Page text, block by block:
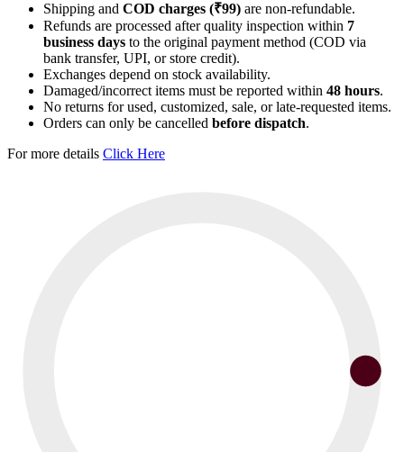
Shipping and COD charges (₹99) are non-refundable.
Refunds are processed after quality inspection within 7
business days to the original payment method (COD via
bank transfer, UPI, or store credit).
Exchanges depend on stock availability.
Damaged/incorrect items must be reported within 48 hours.
No returns for used, customized, sale, or late-requested items.
Orders can only be cancelled before dispatch.
For more details Click Here